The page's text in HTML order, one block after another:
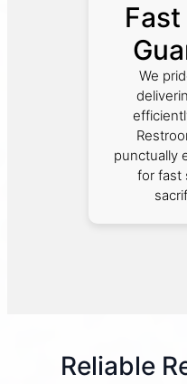
We
punctually
for fast
Reliable